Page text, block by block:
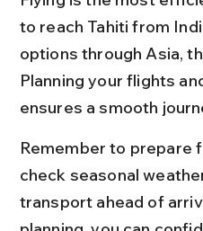
to reach Tahiti from
options through Asia,
Planning your flights
ensures a smooth
Remember to prepare
check seasonal
transport ahead of